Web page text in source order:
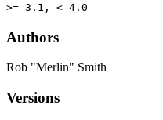
>= 3.1, < 4.0
Authors
Rob "Merlin" Smith
Versions